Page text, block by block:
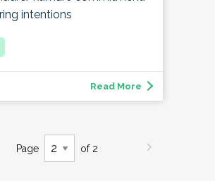
intentions
Read More
Page of 2